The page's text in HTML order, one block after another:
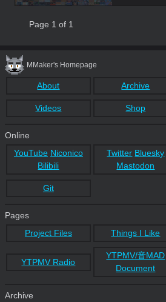
Page 1 of 1
MMaker's Homepage
About Archive
Videos Shop
Online
YouTube Niconico
Bilibili
Twitter Bluesky
Mastodon
Git
Pages
Project Files
Things I Like
YTPMV Radio
YTPMV/音MAD
Document
Archive